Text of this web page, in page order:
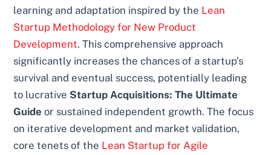
learning and adaptation inspired by the Lean
Startup Methodology for New Product
Development. This comprehensive approach
significantly increases the chances of a startup’s
survival and eventual success, potentially leading
to lucrative Startup Acquisitions: The Ultimate
Guide or sustained independent growth. The focus
on iterative development and market validation,
core tenets of the Lean Startup for Agile